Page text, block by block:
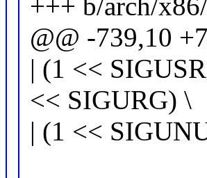
+++ b/arch/
@@ -739,10
| (1 <<
<< SIGURG) \
| (1 <<